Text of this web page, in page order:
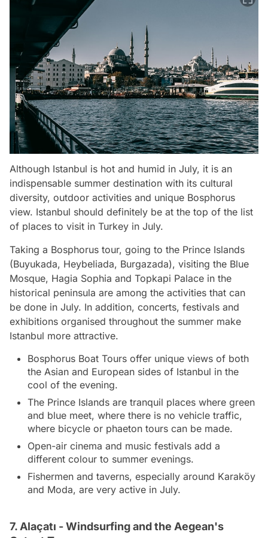
Although Istanbul is hot and humid in July, it is an
indispensable summer destination with its cultural
diversity, outdoor activities and unique Bosphorus
view. Istanbul should definitely be at the top of the list
of places to visit in Turkey in July.
Taking a Bosphorus tour, going to the Prince Islands
(Buyukada, Heybeliada, Burgazada), visiting the Blue
Mosque, Hagia Sophia and Topkapi Palace in the
historical peninsula are among the activities that can
be done in July. In addition, concerts, festivals and
exhibitions organised throughout the summer make
Istanbul more attractive.
Bosphorus Boat Tours offer unique views of both
the Asian and European sides of Istanbul in the
cool of the evening.
The Prince Islands are tranquil places where green
and blue meet, where there is no vehicle traffic,
where bicycle or phaeton tours can be made.
Open-air cinema and music festivals add a
different colour to summer evenings.
Fishermen and taverns, especially around Karaköy
and Moda, are very active in July.
7. Alaçatı - Windsurfing and the Aegean's